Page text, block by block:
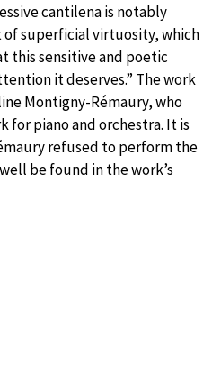
cantilena is notably
of superficial virtuosity, which
this sensitive and poetic
it deserves.” The work
Montigny-Rémaury, who
for piano and orchestra. It is
refused to perform the
be found in the work’s